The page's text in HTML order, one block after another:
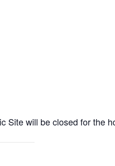
Site will be closed for the